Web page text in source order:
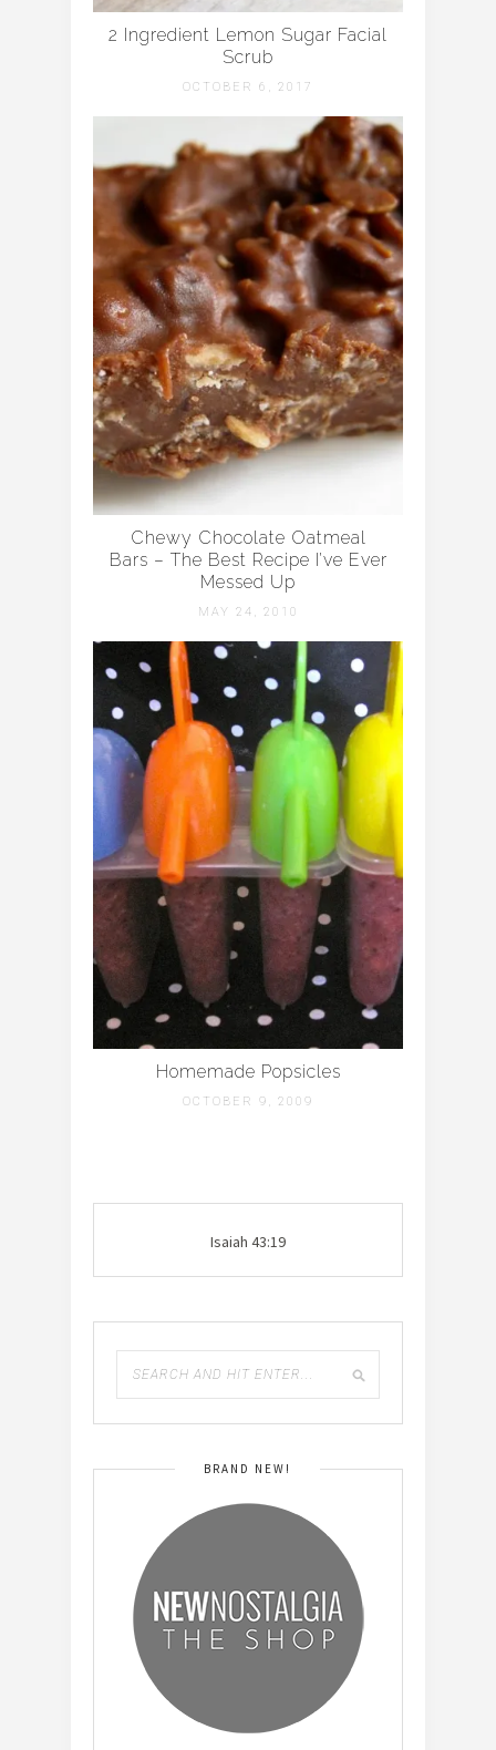
2 Ingredient Lemon Sugar Facial
Scrub
OCTOBER 6, 2017
Chewy Chocolate Oatmeal
Bars – The Best Recipe I’ve Ever
Messed Up
MAY 24, 2010
Homemade Popsicles
OCTOBER 9, 2009
Isaiah 43:19
BRAND NEW!